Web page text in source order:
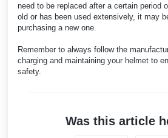
need to be replaced after a certain period
old or has been used extensively, it may
purchasing a new one.
Remember to always follow the
charging and maintaining your helmet to
safety.
Was this article